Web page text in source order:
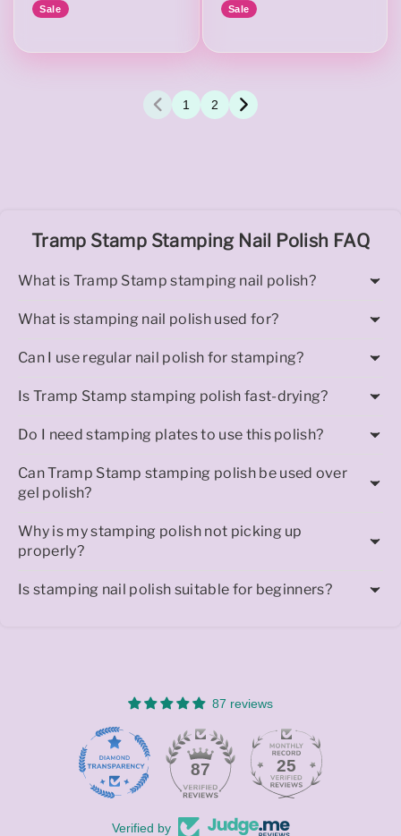
Sale Sale
1 2
Tramp Stamp Stamping Nail Polish FAQ
What is Tramp Stamp stamping nail polish?
What is stamping nail polish used for?
Can I use regular nail polish for stamping?
Is Tramp Stamp stamping polish fast-drying?
Do I need stamping plates to use this polish?
Can Tramp Stamp stamping polish be used over
gel polish?
Why is my stamping polish not picking up
properly?
Is stamping nail polish suitable for beginners?
87 reviews
87 25
Verified by